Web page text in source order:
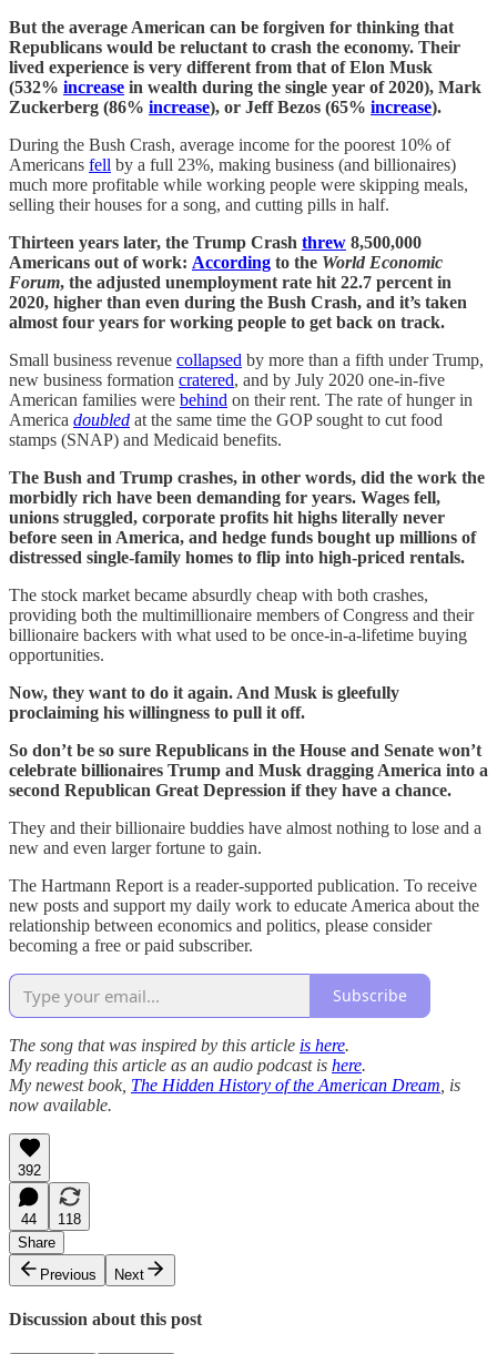
But the average American can be forgiven for thinking that
Republicans would be reluctant to crash the economy. Their
lived experience is very different from that of Elon Musk
(532% increase in wealth during the single year of 2020), Mark
Zuckerberg (86% increase), or Jeff Bezos (65% increase).
During the Bush Crash, average income for the poorest 10% of
Americans fell by a full 23%, making business (and billionaires)
much more profitable while working people were skipping meals,
selling their houses for a song, and cutting pills in half.
Thirteen years later, the Trump Crash threw 8,500,000
Americans out of work: According to the World Economic
Forum, the adjusted unemployment rate hit 22.7 percent in
2020, higher than even during the Bush Crash, and it’s taken
almost four years for working people to get back on track.
Small business revenue collapsed by more than a fifth under Trump,
new business formation cratered, and by July 2020 one-in-five
American families were behind on their rent. The rate of hunger in
America doubled at the same time the GOP sought to cut food
stamps (SNAP) and Medicaid benefits.
The Bush and Trump crashes, in other words, did the work the
morbidly rich have been demanding for years. Wages fell,
unions struggled, corporate profits hit highs literally never
before seen in America, and hedge funds bought up millions of
distressed single-family homes to flip into high-priced rentals.
The stock market became absurdly cheap with both crashes,
providing both the multimillionaire members of Congress and their
billionaire backers with what used to be once-in-a-lifetime buying
opportunities.
Now, they want to do it again. And Musk is gleefully
proclaiming his willingness to pull it off.
So don’t be so sure Republicans in the House and Senate won’t
celebrate billionaires Trump and Musk dragging America into a
second Republican Great Depression if they have a chance.
They and their billionaire buddies have almost nothing to lose and a
new and even larger fortune to gain.
The Hartmann Report is a reader-supported publication. To receive
new posts and support my daily work to educate America about the
relationship between economics and politics, please consider
becoming a free or paid subscriber.
Subscribe
The song that was inspired by this article is here.
My reading this article as an audio podcast is here.
My newest book, The Hidden History of the American Dream , is
now available.
392
44
118
Share
Previous
Next
Discussion about this post